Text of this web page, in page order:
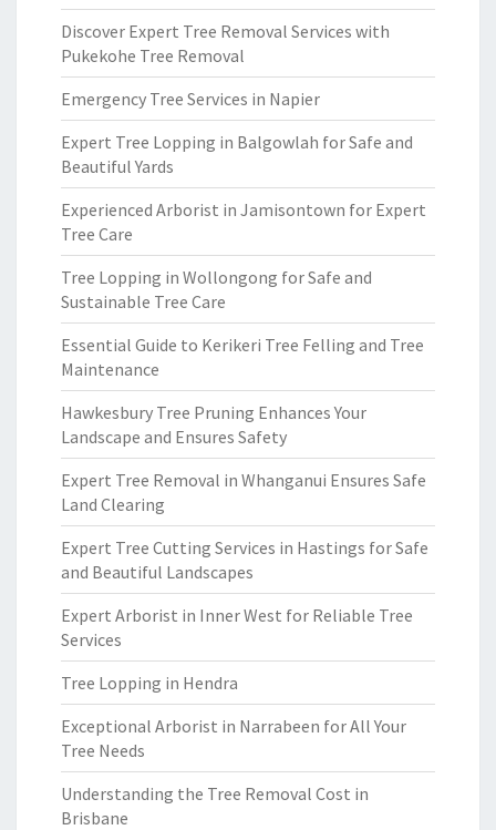
Discover Expert Tree Removal Services with
Pukekohe Tree Removal
Emergency Tree Services in Napier
Expert Tree Lopping in Balgowlah for Safe and
Beautiful Yards
Experienced Arborist in Jamisontown for Expert
Tree Care
Tree Lopping in Wollongong for Safe and
Sustainable Tree Care
Essential Guide to Kerikeri Tree Felling and Tree
Maintenance
Hawkesbury Tree Pruning Enhances Your
Landscape and Ensures Safety
Expert Tree Removal in Whanganui Ensures Safe
Land Clearing
Expert Tree Cutting Services in Hastings for Safe
and Beautiful Landscapes
Expert Arborist in Inner West for Reliable Tree
Services
Tree Lopping in Hendra
Exceptional Arborist in Narrabeen for All Your
Tree Needs
Understanding the Tree Removal Cost in
Brisbane